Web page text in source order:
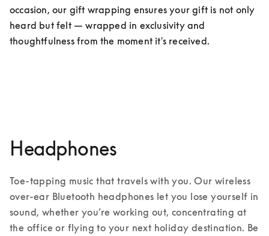
occasion, our gift wrapping ensures your gift is not only
heard but felt — wrapped in exclusivity and
thoughtfulness from the moment it's received.
Headphones
Toe-tapping music that travels with you. Our wireless
over-ear Bluetooth headphones let you lose yourself in
sound, whether you’re working out, concentrating at
the office or flying to your next holiday destination. Be